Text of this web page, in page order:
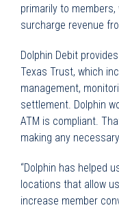
primarily to
surcharge revenue
Dolphin Debit
Texas Trust, which
management,
settlement. Dolphin
ATM is compliant.
making any
“Dolphin has helped
locations that allow
increase member